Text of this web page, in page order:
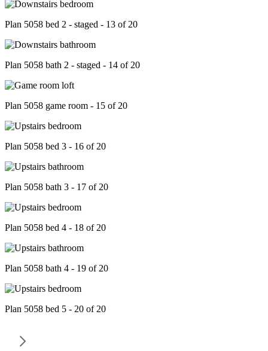
Plan 5058 bed 2 - staged - 13 of 20
Plan 5058 bath 2 - staged - 14 of 20
Plan 5058 game room - 15 of 20
Plan 5058 bed 3 - 16 of 20
Plan 5058 bath 3 - 17 of 20
Plan 5058 bed 4 - 18 of 20
Plan 5058 bath 4 - 19 of 20
Plan 5058 bed 5 - 20 of 20